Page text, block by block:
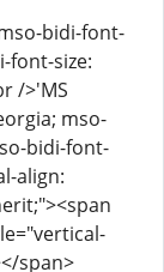
bidi-font-
font-size:
/>'MS
mso-
bidi-font-
align:
span>